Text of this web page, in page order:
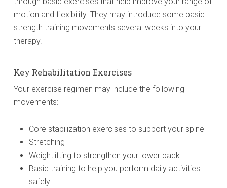
motion and flexibility. They may introduce some basic
strength training movements several weeks into your
therapy.
Key Rehabilitation Exercises
Your exercise regimen may include the following
movements:
Core stabilization exercises to support your spine
Stretching
Weightlifting to strengthen your lower back
Basic training to help you perform daily activities
safely